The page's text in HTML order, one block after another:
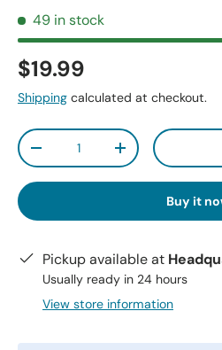
49 in stock
$19.99
Shipping calculated at checkout.
Qty
-
+
Buy it
Pickup available at
Usually ready in 24 hours
View store information